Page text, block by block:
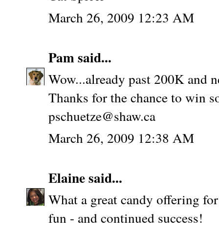
March 26, 2009 12:23 AM
Pamsaid...
Wow...already past 200K and
Thanks for the chance to win
pschuetze@shaw.ca
March 26, 2009 12:38 AM
Elainesaid...
What a great candy offering
fun - and continued success!